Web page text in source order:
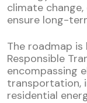
climate
ensure long-
The roadmap
Responsible
encompassing
transportation,
residential